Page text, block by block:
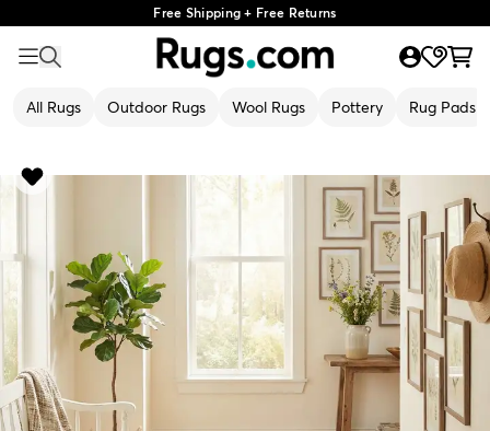
Free Shipping + Free Returns
All Rugs Outdoor Rugs Wool Rugs Pottery Rug Pads